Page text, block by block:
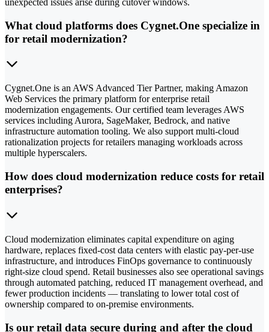
unexpected issues arise during cutover windows.
What cloud platforms does Cygnet.One specialize in
for retail modernization?
Cygnet.One is an AWS Advanced Tier Partner, making Amazon
Web Services the primary platform for enterprise retail
modernization engagements. Our certified team leverages AWS
services including Aurora, SageMaker, Bedrock, and native
infrastructure automation tooling. We also support multi-cloud
rationalization projects for retailers managing workloads across
multiple hyperscalers.
How does cloud modernization reduce costs for retail
enterprises?
Cloud modernization eliminates capital expenditure on aging
hardware, replaces fixed-cost data centers with elastic pay-per-use
infrastructure, and introduces FinOps governance to continuously
right-size cloud spend. Retail businesses also see operational savings
through automated patching, reduced IT management overhead, and
fewer production incidents — translating to lower total cost of
ownership compared to on-premise environments.
Is our retail data secure during and after the cloud